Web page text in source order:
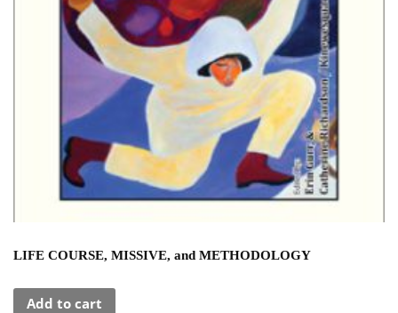
LIFE COURSE, MISSIVE, and METHODOLOGY
Add to cart